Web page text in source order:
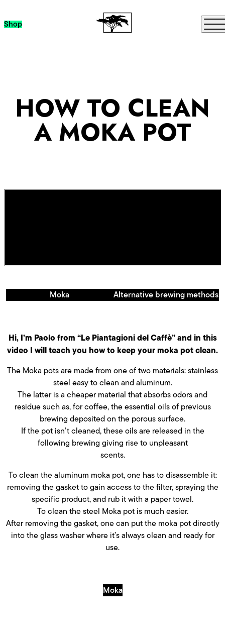
Skip to content
Shop
HOW TO CLEAN
A MOKA POT
Moka Alternative brewing methods
Hi, I’m Paolo from “Le Piantagioni del Caffè” and in this
video I will teach you how to keep your moka pot clean.
The Moka pots are made from one of two materials: stainless
steel easy to clean and aluminum.
The latter is a cheaper material that absorbs odors and
residue such as, for coffee, the essential oils of previous
brewing deposited on the porous surface.
If the pot isn’t cleaned, these oils are released in the
following brewing giving rise to unpleasant
scents.
To clean the aluminum moka pot, one has to disassemble it:
removing the gasket to gain access to the filter, spraying the
specific product, and rub it with a paper towel.
To clean the steel Moka pot is much easier.
After removing the gasket, one can put the moka pot directly
into the glass washer where it’s always clean and ready for
use.
Moka